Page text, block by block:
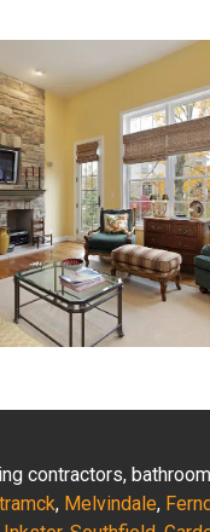
contractors, bathroom
, Melvindale,